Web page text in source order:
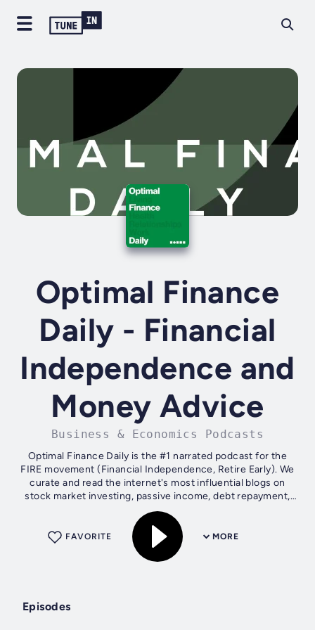
Optimal Finance
Daily - Financial
Independence and
Money Advice
Business & Economics Podcasts
Optimal Finance Daily is the #1 narrated podcast for the
FIRE movement (Financial Independence, Retire Early). We
curate and read the internet's most influential blogs on
stock market investing, passive income, debt repayment,
and 401k strategies,...
MORE
FAVORITE
Episodes